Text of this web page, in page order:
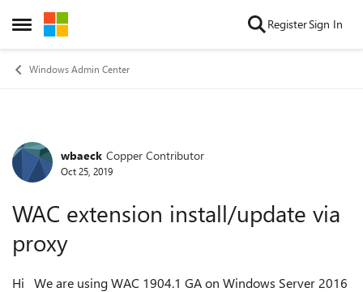
Open Side Menu
Skip to content RegisterSign In
Windows Admin Center
Forum Discussion
wbaeck Copper Contributor
Oct 25, 2019
WAC extension install/update via
proxy
Hi We are using WAC 1904.1 GA on Windows Server 2016